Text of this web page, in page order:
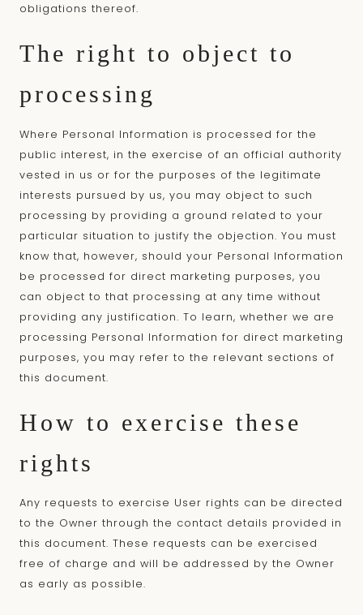
obligations thereof.
The right to object to
processing
Where Personal Information is processed for the
public interest, in the exercise of an official authority
vested in us or for the purposes of the legitimate
interests pursued by us, you may object to such
processing by providing a ground related to your
particular situation to justify the objection. You must
know that, however, should your Personal Information
be processed for direct marketing purposes, you
can object to that processing at any time without
providing any justification. To learn, whether we are
processing Personal Information for direct marketing
purposes, you may refer to the relevant sections of
this document.
How to exercise these
rights
Any requests to exercise User rights can be directed
to the Owner through the contact details provided in
this document. These requests can be exercised
free of charge and will be addressed by the Owner
as early as possible.